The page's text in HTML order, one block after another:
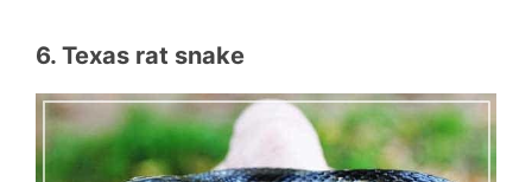
6. Texas rat snake